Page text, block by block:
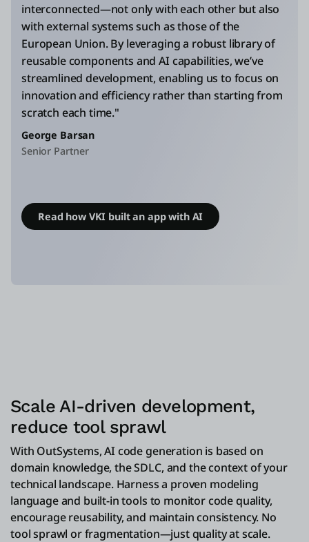
interconnected—not only with each other but also
with external systems such as those of the
European Union. By leveraging a robust library of
reusable components and AI capabilities, we’ve
streamlined development, enabling us to focus on
innovation and efficiency rather than starting from
scratch each time."
George Barsan
Senior Partner
Read how VKI built an app with AI
Scale AI-driven development,
reduce tool sprawl
With OutSystems, AI code generation is based on
domain knowledge, the SDLC, and the context of your
technical landscape. Harness a proven modeling
language and built-in tools to monitor code quality,
encourage reusability, and maintain consistency. No
tool sprawl or fragmentation—just quality at scale.